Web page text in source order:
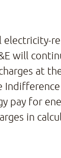
will
at
pay for
in